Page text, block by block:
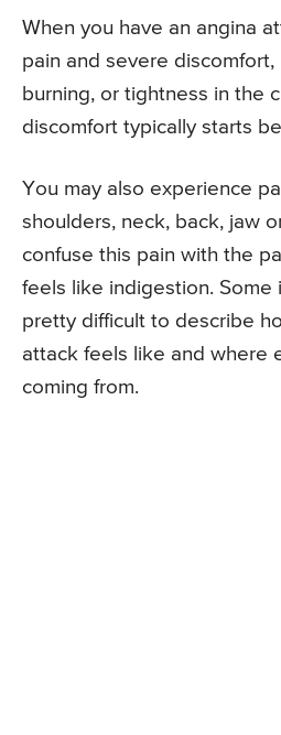
When you have an angina
pain and severe
burning, or tightness in the
discomfort typically starts
You may also experience
shoulders, neck, back, jaw
confuse this pain with the
feels like indigestion. Some
pretty difficult to describe
attack feels like and where
coming from.